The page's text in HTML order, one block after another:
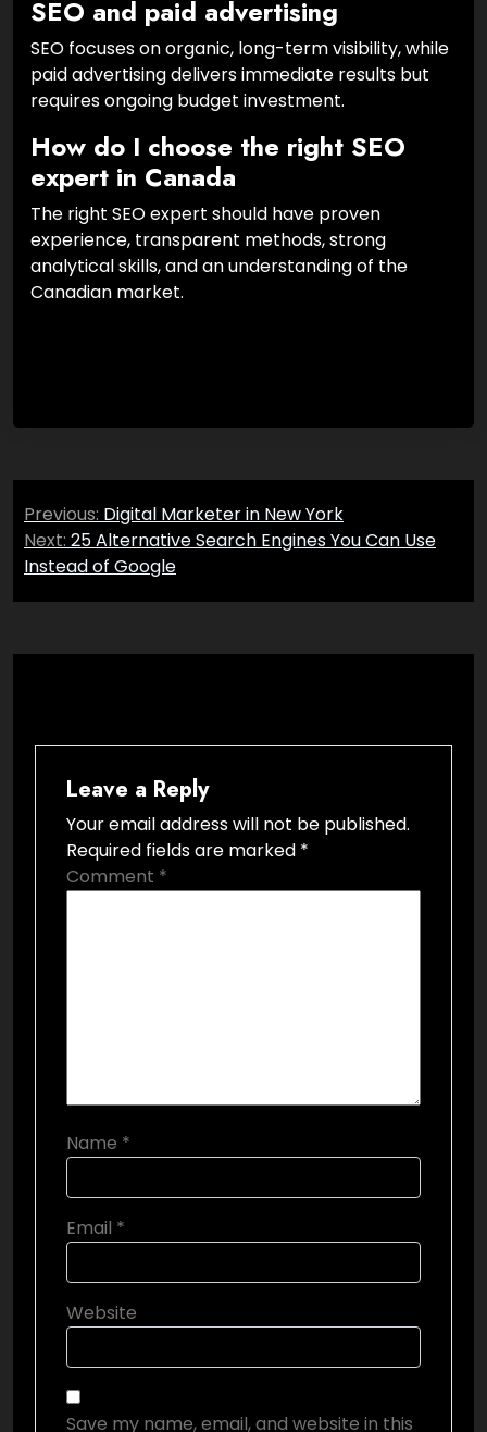
SEO and paid advertising
SEO focuses on organic, long-term visibility, while
paid advertising delivers immediate results but
requires ongoing budget investment.
How do I choose the right SEO
expert in Canada
The right SEO expert should have proven
experience, transparent methods, strong
analytical skills, and an understanding of the
Canadian market.
Post
navigation
Previous: Digital Marketer in New York
Next: 25 Alternative Search Engines You Can Use
Instead of Google
Leave a Reply
Your email address will not be published.
Required fields are marked *
Comment *
Name *
Email *
Website
Save my name, email, and website in this